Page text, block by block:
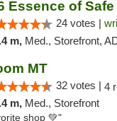
Essence of
24 votes |
m, Med., Storefront, ADA
MT
32 votes | 4
m, Med., Storefront
shop 💚"